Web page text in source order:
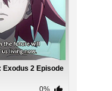
Exodus 2 Episode
0%